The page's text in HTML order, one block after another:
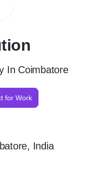
In Coimbatore
for Work
India